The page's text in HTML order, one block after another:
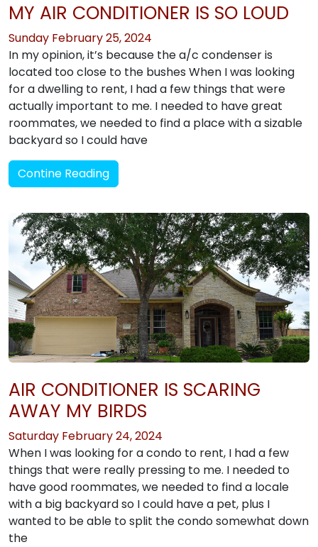
MY AIR CONDITIONER IS SO LOUD
Sunday February 25, 2024
In my opinion, it’s because the a/c condenser is
located too close to the bushes When I was looking
for a dwelling to rent, I had a few things that were
actually important to me. I needed to have great
roommates, we needed to find a place with a sizable
backyard so I could have
Contine Reading
AIR CONDITIONER IS SCARING
AWAY MY BIRDS
Saturday February 24, 2024
When I was looking for a condo to rent, I had a few
things that were really pressing to me. I needed to
have good roommates, we needed to find a locale
with a big backyard so I could have a pet, plus I
wanted to be able to split the condo somewhat down
the